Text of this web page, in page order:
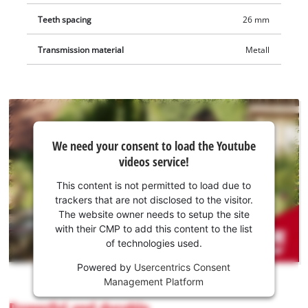
Teeth spacing 26 mm
Transmission material Metall
need
your
consent
to load
the
Youtube
service!
This
is
We need your consent to load the Youtube
videos service!
This content is not permitted to load due to
trackers that are not disclosed to the visitor.
The website owner needs to setup the site
with their CMP to add this content to the list
of technologies used.
Powered by Usercentrics Consent
Management Platform